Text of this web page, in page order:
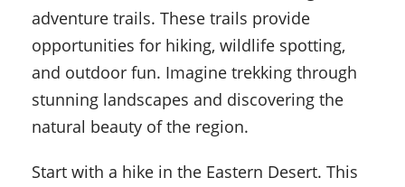
adventure trails. These trails provide
opportunities for hiking, wildlife spotting,
and outdoor fun. Imagine trekking through
stunning landscapes and discovering the
natural beauty of the region.
Start with a hike in the Eastern Desert. This